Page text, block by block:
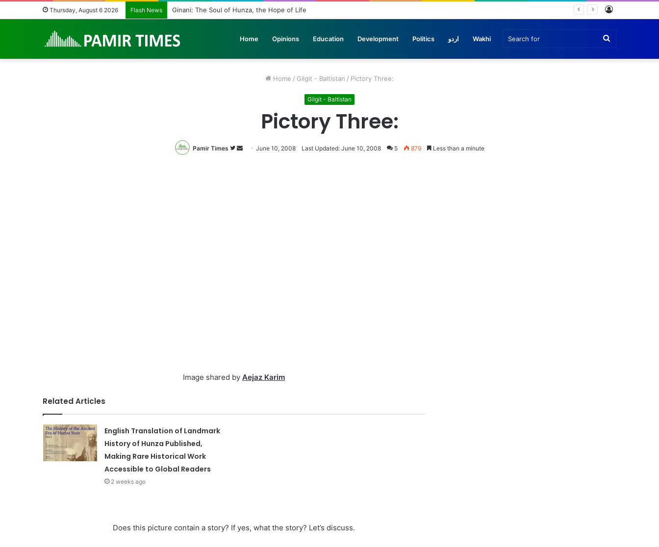
Thursday, August 6 2026 Flash News Vanishing Echoes in Stone: The Urgent Fight to Save Gilgit-Baltistan’s Ancient Rock Art
Home Opinions Education Development Politics اردو Wakhi
Home / Gilgit - Baltistan / Pictory Three:
Gilgit - Baltistan
Pictory Three:
Pamir Times
Follow
SendJune 10, 2008 Last Updated: June 10, 2008 5 879 Less than a minute
Image shared by Aejaz Karim
Related Articles
English Translation of Landmark
History of Hunza Published,
Making Rare Historical Work
Accessible to Global Readers
2 weeks ago
Does this picture contain a story? If yes, what the story? Let’s discuss.